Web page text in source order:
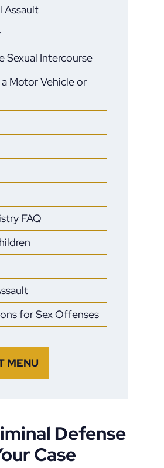
Assault
Sexual Intercourse
Motor Vehicle or
FAQ
for Sex Offenses
MENU
Defense
Case